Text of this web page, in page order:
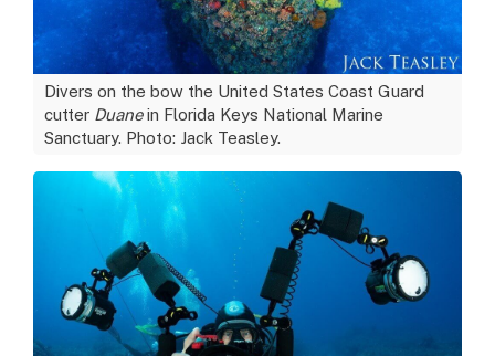
Divers on the bow the United States Coast Guard
cutter Duanein Florida Keys National Marine
Sanctuary. Photo: Jack Teasley.